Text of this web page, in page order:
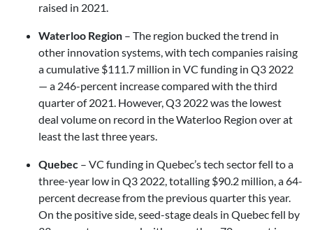
raised in 2021.
Waterloo Region – The region bucked the trend in
other innovation systems, with tech companies raising
a cumulative $111.7 million in VC funding in Q3 2022
— a 246-percent increase compared with the third
quarter of 2021. However, Q3 2022 was the lowest
deal volume on record in the Waterloo Region over at
least the last three years.
Quebec – VC funding in Quebec’s tech sector fell to a
three-year low in Q3 2022, totalling $90.2 million, a 64-
percent decrease from the previous quarter this year.
On the positive side, seed-stage deals in Quebec fell by